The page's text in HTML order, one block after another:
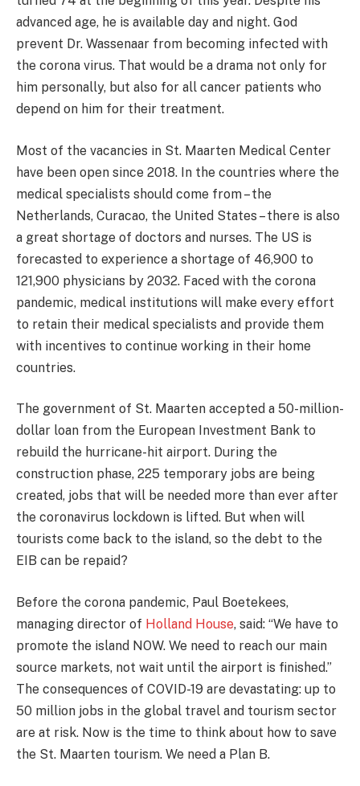
advanced age, he is available day and night. God
prevent Dr. Wassenaar from becoming infected with
the corona virus. That would be a drama not only for
him personally, but also for all cancer patients who
depend on him for their treatment.
Most of the vacancies in St. Maarten Medical Center
have been open since 2018. In the countries where the
medical specialists should come from – the
Netherlands, Curacao, the United States – there is also
a great shortage of doctors and nurses. The US is
forecasted to experience a shortage of 46,900 to
121,900 physicians by 2032. Faced with the corona
pandemic, medical institutions will make every effort
to retain their medical specialists and provide them
with incentives to continue working in their home
countries.
The government of St. Maarten accepted a 50-million-
dollar loan from the European Investment Bank to
rebuild the hurricane-hit airport. During the
construction phase, 225 temporary jobs are being
created, jobs that will be needed more than ever after
the coronavirus lockdown is lifted. But when will
tourists come back to the island, so the debt to the
EIB can be repaid?
Before the corona pandemic, Paul Boetekees,
managing director of Holland House, said: “We have to
promote the island NOW. We need to reach our main
source markets, not wait until the airport is finished.”
The consequences of COVID-19 are devastating: up to
50 million jobs in the global travel and tourism sector
are at risk. Now is the time to think about how to save
the St. Maarten tourism. We need a Plan B.